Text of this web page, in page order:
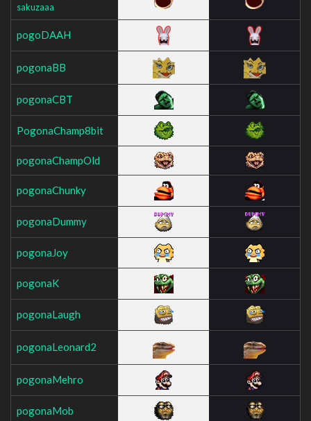
sakuzaaa
pogoDAAH
pogonaBB
pogonaCBT
PogonaChamp8bit
pogonaChampOld
pogonaChunky
pogonaDummy
pogonaJoy
pogonaK
pogonaLaugh
pogonaLeonard2
pogonaMehro
pogonaMob